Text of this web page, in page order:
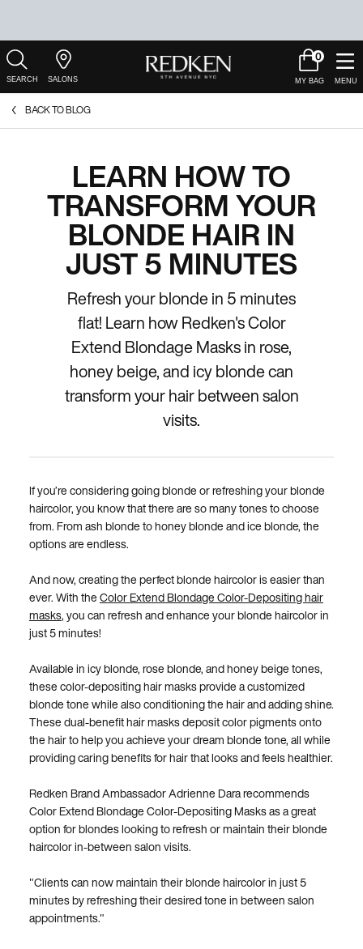
Salons
Cart
0
0 product in
Main Content
BACK TO BLOG
LEARN HOW TO
TRANSFORM YOUR
BLONDE HAIR IN
JUST 5 MINUTES
Refresh your blonde in 5 minutes
flat! Learn how Redken's Color
Extend Blondage Masks in rose,
honey beige, and icy blonde can
transform your hair between salon
visits.
If you’re considering going blonde or refreshing your blonde
haircolor, you know that there are so many tones to choose
from. From ash blonde to honey blonde and ice blonde, the
options are endless.
And now, creating the perfect blonde haircolor is easier than
ever. With theColor Extend Blondage Color-Depositing hair
masks, you can refresh and enhance your blonde haircolor in
just 5 minutes!
Available in icy blonde, rose blonde, and honey beige tones,
these color-depositing hair masks provide a customized
blonde tone while also conditioning the hair and adding shine.
These dual-benefit hair masks deposit color pigments onto
the hair to help you achieve your dream blonde tone, all while
providing caring benefits for hair that looks and feels healthier.
Redken Brand Ambassador Adrienne Dara recommends
Color Extend Blondage Color-Depositing Masks as a great
option for blondes looking to refresh or maintain their blonde
haircolor in-between salon visits.
"Clients can now maintain their blonde haircolor in just 5
minutes by refreshing their desired tone in between salon
appointments."